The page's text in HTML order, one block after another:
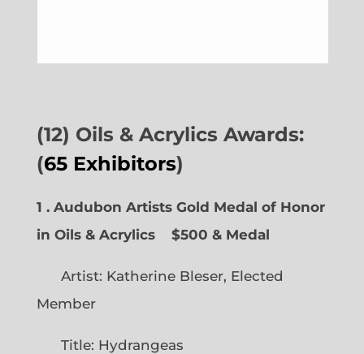
(12) Oils & Acrylics Awards:
(65 Exhibitors)
1 . Audubon Artists Gold Medal of Honor
in Oils & Acrylics
$500 & Medal
Artist: Katherine Bleser, Elected
Member
Title: Hydrangeas